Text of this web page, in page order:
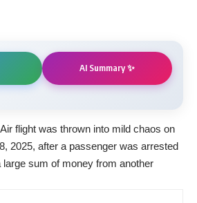
AI Summary ✨
flight was thrown into mild chaos on
2025, after a passenger was arrested
large sum of money from another